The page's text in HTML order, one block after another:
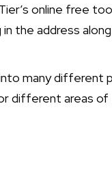
online free
the address
many different
areas of